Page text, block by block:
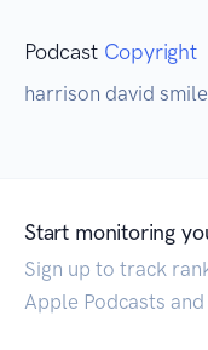
Podcast Copyright
harrison david
Start monitoring
Sign up to track
Apple Podcasts